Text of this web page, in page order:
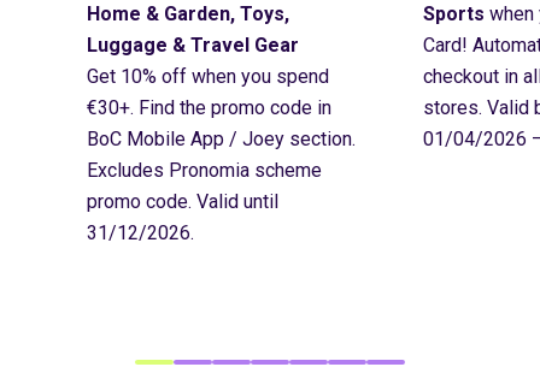
Home & Garden, Toys,
Luggage & Travel Gear
Get 10% off when you spend
€30+. Find the promo code in
BoC Mobile App / Joey section.
Excludes Pronomia scheme
promo code. Valid until
31/12/2026.
Sports when
Card!
checkout in
stores. Valid
01/04/2026